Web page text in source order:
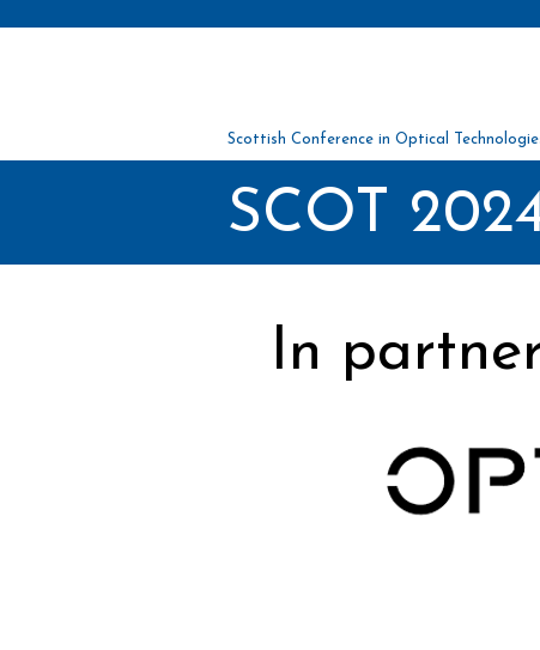
Scottish Conference in Optical Technolo
SCOT
In